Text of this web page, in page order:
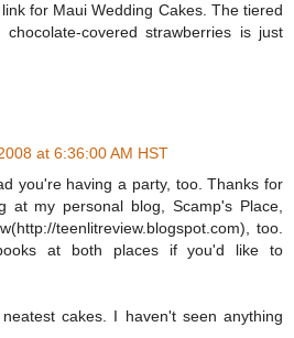
for Maui Wedding Cakes. The tiered
covered strawberries is just
at 6:36:00 AM HST
you're having a party, too. Thanks for
at my personal blog, Scamp's Place,
teenlitreview.blogspot.com), too.
at both places if you'd like to
cakes. I haven't seen anything